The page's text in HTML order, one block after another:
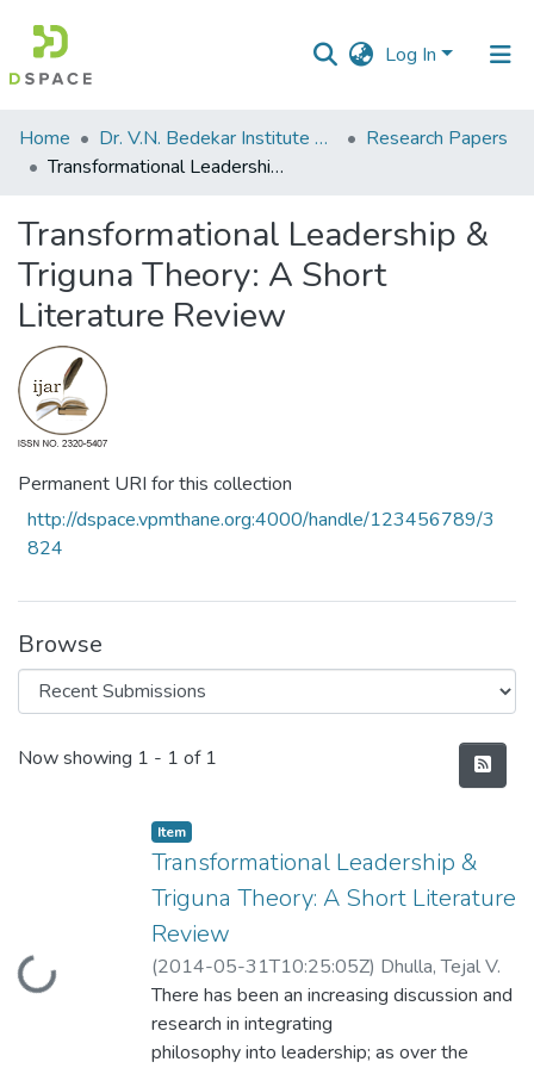
Log In
Communities
&
All of DSpace
Statistics
Home Dr. V.N. Bedekar Institute of Management Studies
Research Papers
Transformational Leadership & Triguna Theory: A Short Literature Review
Transformational Leadership &
Triguna Theory: A Short
Literature Review
Permanent URI for this collection
http://dspace.vpmthane.org:4000/handle/123456789/3
824
Browse
Recent Submissions
Now showing 1 - 1 of 1
Loading...
Item
Transformational Leadership &
Triguna Theory: A Short Literature
Review
(2014-05-31T10:25:05Z) Dhulla, Tejal V.
There has been an increasing discussion and
research in integrating
philosophy into leadership; as over the